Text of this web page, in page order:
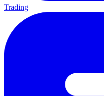
Trading